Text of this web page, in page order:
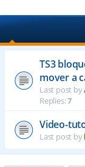
TS3
mover a
Last post by
Replies:7
Video-
Last post by